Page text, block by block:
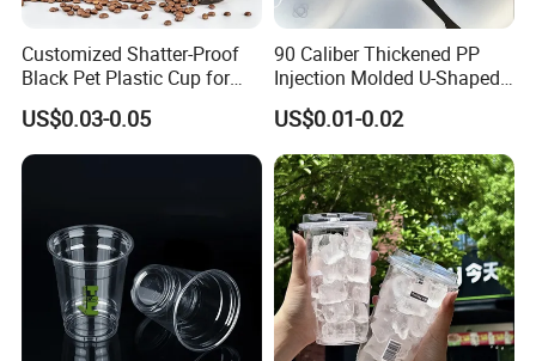
Customized Shatter-Proof
Black Pet Plastic Cup for
Cold Brew Coffee Juice
Soda Bubble Tea with Lid
US$0.03-0.05
90 Caliber Thickened PP
Injection Molded U-Shaped
Cup Plastic Disposable
Coffee Milk Tea Juice Cup
Custom Logo
US$0.01-0.02